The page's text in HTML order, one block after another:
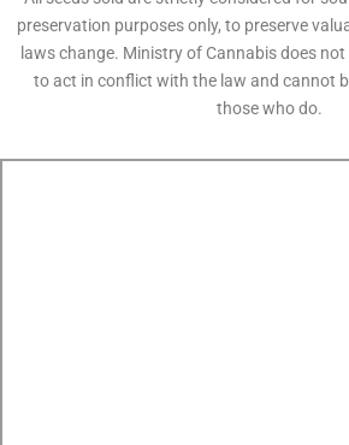
preservation purposes only, to preserve
laws change. Ministry of Cannabis does
to act in conflict with the law and cannot
those who do.